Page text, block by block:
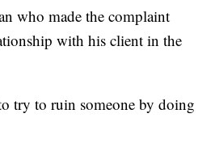
who made the complaint
with his client in the
try to ruin someone by doing